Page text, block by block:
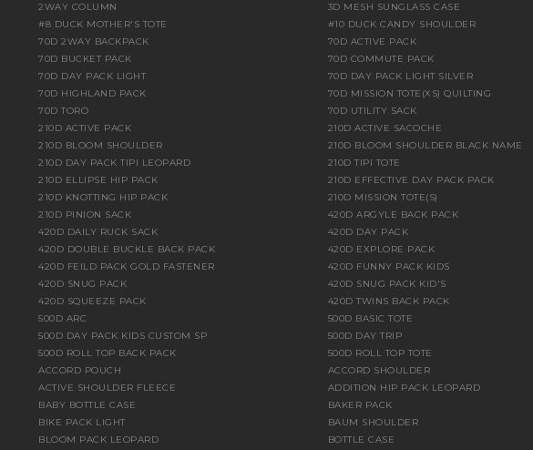
2WAY COLUMN 3D MESH SUNGLASS CASE
#8 DUCK MOTHER'S TOTE
#10 DUCK CANDY SHOULDER
70D 2WAY BACKPACK
70D ACTIVE PACK
70D BUCKET PACK
70D COMMUTE PACK
70D DAY PACK LIGHT
70D DAY PACK LIGHT SILVER
70D HIGHLAND PACK
70D MISSION TOTE(XS) QUILTING
70D TORO
70D UTILITY SACK
210D ACTIVE PACK
210D ACTIVE SACOCHE
210D BLOOM SHOULDER
210D BLOOM SHOULDER BLACK NAME
210D DAY PACK TIPI LEOPARD
210D TIPI TOTE
210D ELLIPSE HIP PACK
210D EFFECTIVE DAY PACK PACK
210D KNOTTING HIP PACK
210D MISSION TOTE(S)
210D PINION SACK
420D ARGYLE BACK PACK
420D DAILY RUCK SACK
420D DAY PACK
420D DOUBLE BUCKLE BACK PACK
420D EXPLORE PACK
420D FEILD PACK GOLD FASTENER
420D FUNNY PACK KIDS
420D SNUG PACK
420D SNUG PACK KID'S
420D SQUEEZE PACK
420D TWINS BACK PACK
500D ARC
500D BASIC TOTE
500D DAY PACK KIDS CUSTOM SP
500D DAY TRIP
500D ROLL TOP BACK PACK
500D ROLL TOP TOTE
ACCORD POUCH
ACCORD SHOULDER
ACTIVE SHOULDER FLEECE
ADDITION HIP PACK LEOPARD
BABY BOTTLE CASE
BAKER PACK
BIKE PACK LIGHT
BAUM SHOULDER
BLOOM PACK LEOPARD
BOTTLE CASE